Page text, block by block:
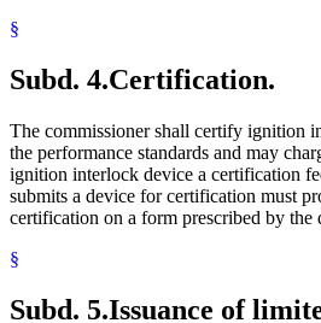
§
Subd. 4.Certification.
The commissioner shall certify ignition
the performance standards and may
ignition interlock device a certification
submits a device for certification must
certification on a form prescribed by the
§
Subd. 5.Issuance of